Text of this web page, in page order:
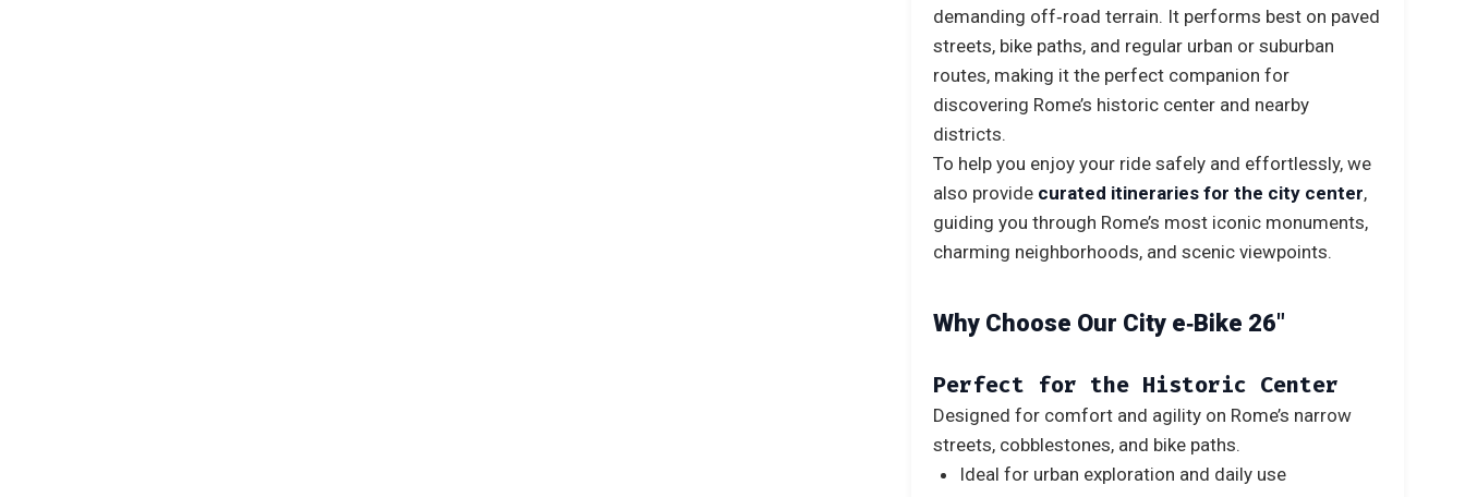
demanding off‑road terrain. It performs best on paved
streets, bike paths, and regular urban or suburban
routes, making it the perfect companion for
discovering Rome’s historic center and nearby
districts.
To help you enjoy your ride safely and effortlessly, we
also provide curated itineraries for the city center,
guiding you through Rome’s most iconic monuments,
charming neighborhoods, and scenic viewpoints.
Why Choose Our City e‑Bike 26″
Perfect for the Historic Center
Designed for comfort and agility on Rome’s narrow
streets, cobblestones, and bike paths.
Ideal for urban exploration and daily use